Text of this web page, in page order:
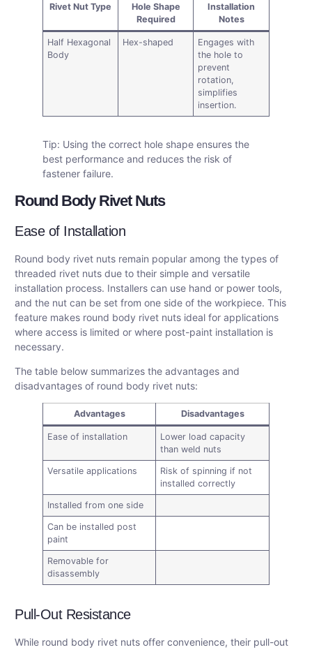
Rivet Nut Type
Hole Shape
Required
Installation
Notes
Half Hexagonal
Body
Hex-shaped
Engages with
the hole to
prevent
rotation,
simplifies
insertion.
Tip: Using the correct hole shape ensures the
best performance and reduces the risk of
fastener failure.
Round Body Rivet Nuts
Ease of Installation
Round body rivet nuts remain popular among the types of
threaded rivet nuts due to their simple and versatile
installation process. Installers can use hand or power tools,
and the nut can be set from one side of the workpiece. This
feature makes round body rivet nuts ideal for applications
where access is limited or where post-paint installation is
necessary.
The table below summarizes the advantages and
disadvantages of round body rivet nuts:
Advantages Disadvantages
Ease of installation
Lower load capacity
than weld nuts
Versatile applications
Risk of spinning if not
installed correctly
Installed from one side
Can be installed post
paint
Removable for
disassembly
Pull-Out Resistance
While round body rivet nuts offer convenience, their pull-out